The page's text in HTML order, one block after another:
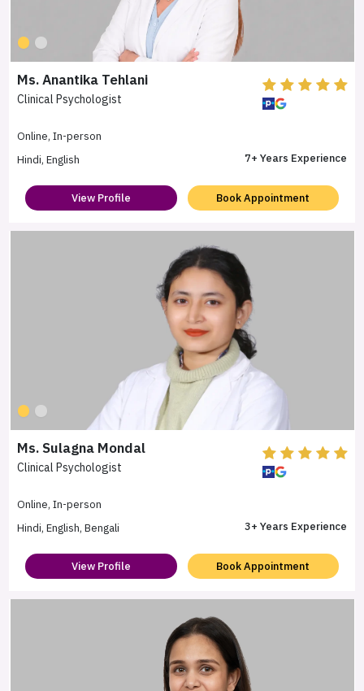
Ms. Anantika Tehlani
Clinical Psychologist
Online, In-person
Hindi, English
7+ Years Experience
View Profile Book Appointment
Ms. Sulagna Mondal
Clinical Psychologist
Online, In-person
Hindi, English, Bengali
3+ Years Experience
View Profile Book Appointment